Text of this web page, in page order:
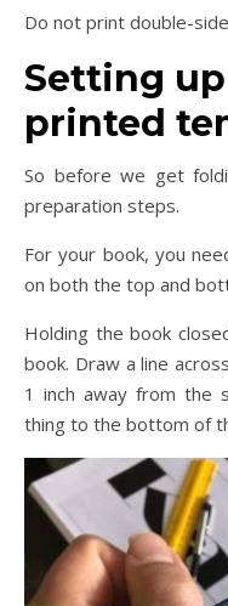
Do not print double-
Setting
printed
So before we get
preparation steps.
For your book, you
on both the top and
Holding the book
book. Draw a line
1 inch away from the
thing to the bottom of